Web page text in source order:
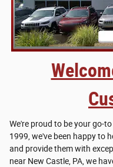
We're proud to be your go-
1999, we've been happy to
and provide them with
near New Castle, PA, we